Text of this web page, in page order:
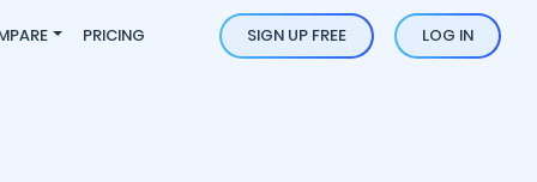
PRICING SIGN UP FREE LOG IN